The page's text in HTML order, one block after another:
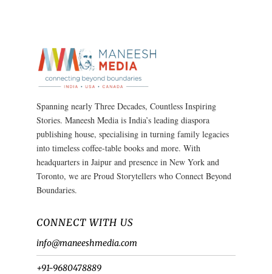
Spanning nearly Three Decades, Countless Inspiring
Stories. Maneesh Media is India’s leading diaspora
publishing house, specialising in turning family legacies
into timeless coffee-table books and more. With
headquarters in Jaipur and presence in New York and
Toronto, we are Proud Storytellers who Connect Beyond
Boundaries.
CONNECT WITH US
info@maneeshmedia.com
+91-9680478889